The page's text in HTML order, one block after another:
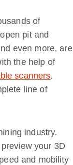
of
pit and
even more, are
the help of
scanners.
line of
industry.
your 3D
and mobility